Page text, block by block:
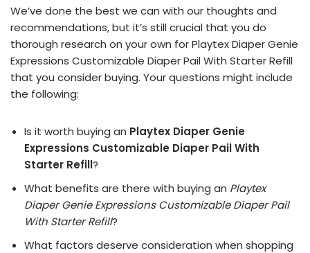
We’ve done the best we can with our thoughts and
recommendations, but it’s still crucial that you do
thorough research on your own for Playtex Diaper Genie
Expressions Customizable Diaper Pail With Starter Refill
that you consider buying. Your questions might include
the following:
Is it worth buying an Playtex Diaper Genie
Expressions Customizable Diaper Pail With
Starter Refill?
What benefits are there with buying an Playtex
Diaper Genie Expressions Customizable Diaper Pail
With Starter Refill?
What factors deserve consideration when shopping